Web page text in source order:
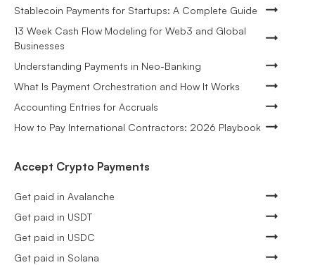
Stablecoin Payments for Startups: A Complete Guide
13 Week Cash Flow Modeling for Web3 and Global
Businesses
Understanding Payments in Neo-Banking
What Is Payment Orchestration and How It Works
Accounting Entries for Accruals
How to Pay International Contractors: 2026 Playbook
Accept Crypto Payments
Get paid in Avalanche
Get paid in USDT
Get paid in USDC
Get paid in Solana